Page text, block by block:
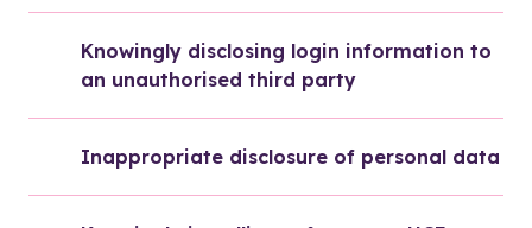
Knowingly disclosing login information to
an unauthorised third party
Inappropriate disclosure of personal data